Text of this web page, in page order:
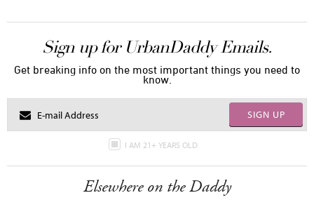
Sign up for UrbanDaddy Emails.
Get breaking info on the most important things you need to
know.
SIGN UP
I AM 21+ YEARS OLD
Elsewhere on the Daddy